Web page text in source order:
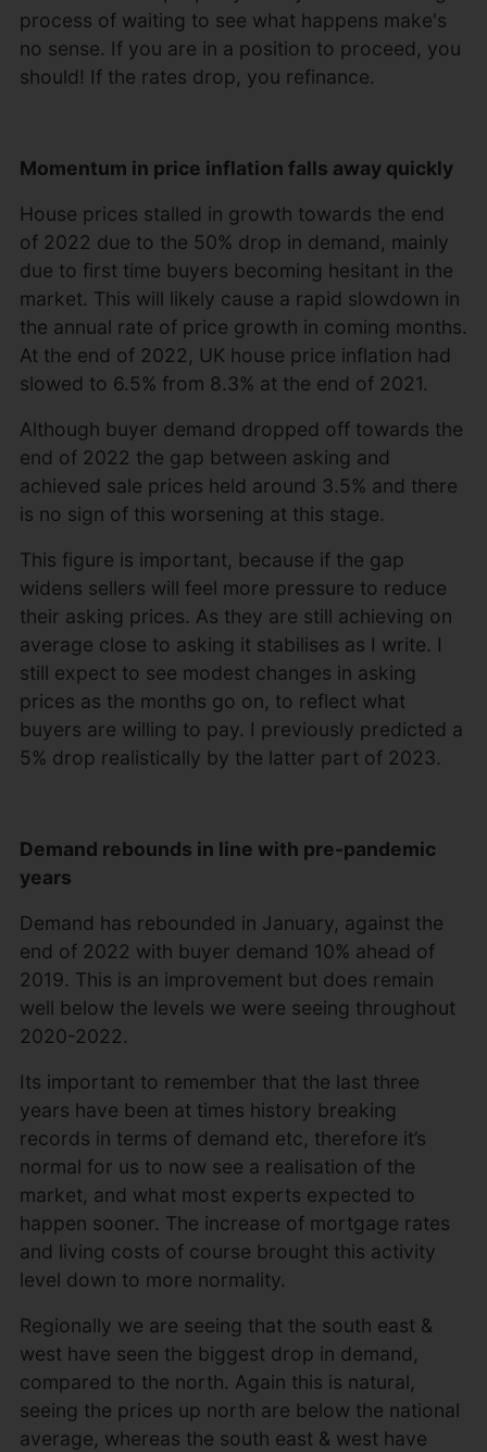
process of waiting to see what happens make's
no sense. If you are in a position to proceed, you
should! If the rates drop, you refinance.
Momentum in price inflation falls away quickly
House prices stalled in growth towards the end
of 2022 due to the 50% drop in demand, mainly
due to first time buyers becoming hesitant in the
market. This will likely cause a rapid slowdown in
the annual rate of price growth in coming months.
At the end of 2022, UK house price inflation had
slowed to 6.5% from 8.3% at the end of 2021.
Although buyer demand dropped off towards the
end of 2022 the gap between asking and
achieved sale prices held around 3.5% and there
is no sign of this worsening at this stage.
This figure is important, because if the gap
widens sellers will feel more pressure to reduce
their asking prices. As they are still achieving on
average close to asking it stabilises as I write. I
still expect to see modest changes in asking
prices as the months go on, to reflect what
buyers are willing to pay. I previously predicted a
5% drop realistically by the latter part of 2023.
Demand rebounds in line with pre-pandemic
years
Demand has rebounded in January, against the
end of 2022 with buyer demand 10% ahead of
2019. This is an improvement but does remain
well below the levels we were seeing throughout
2020-2022.
Its important to remember that the last three
years have been at times history breaking
records in terms of demand etc, therefore it’s
normal for us to now see a realisation of the
market, and what most experts expected to
happen sooner. The increase of mortgage rates
and living costs of course brought this activity
level down to more normality.
Regionally we are seeing that the south east &
west have seen the biggest drop in demand,
compared to the north. Again this is natural,
seeing the prices up north are below the national
average, whereas the south east & west have